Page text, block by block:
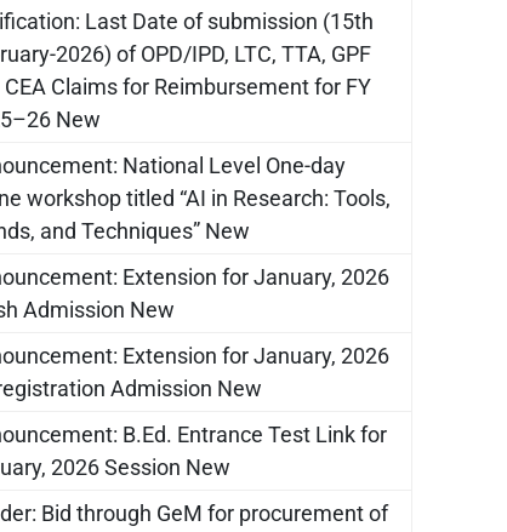
Last Date of submission (15th
2026) of OPD/IPD, LTC, TTA, GPF
CEA Claims for Reimbursement for FY
New
National Level One-day
workshop titled “AI in Research: Tools,
and Techniques” New
Extension for January, 2026
Admission New
Extension for January, 2026
Admission New
B.Ed. Entrance Test Link for
2026 Session New
Bid through GeM for procurement of